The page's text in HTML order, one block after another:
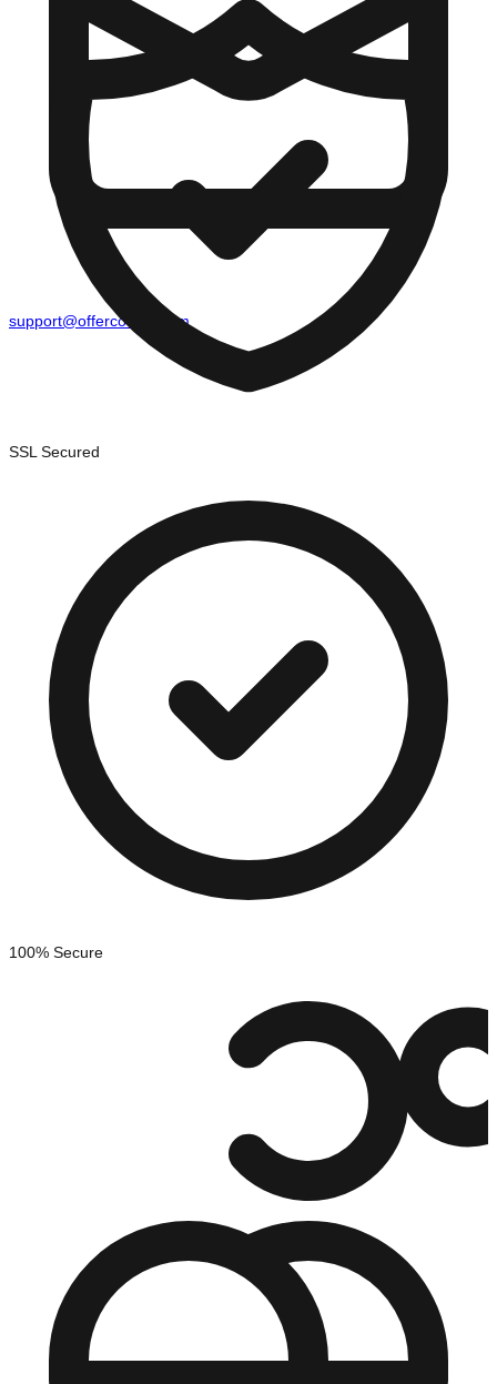
support@offercounty.com
SSL Secured
100% Secure